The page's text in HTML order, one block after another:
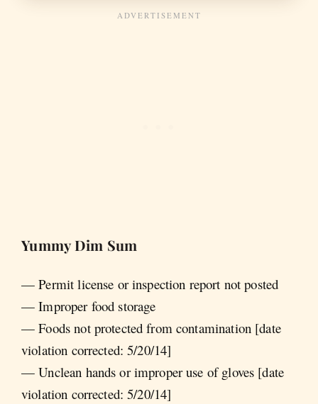
Yummy Dim Sum
— Permit license or inspection report not posted
— Improper food storage
— Foods not protected from contamination [date
violation corrected: 5/20/14]
— Unclean hands or improper use of gloves [date
violation corrected: 5/20/14]